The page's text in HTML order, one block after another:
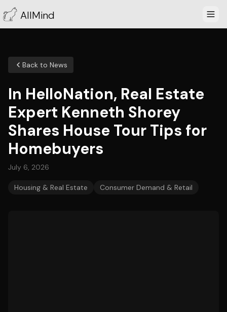
AllMind
Back to News
In HelloNation, Real Estate
Expert Kenneth Shorey
Shares House Tour Tips for
Homebuyers
July 6, 2026
Housing & Real Estate Consumer Demand & Retail